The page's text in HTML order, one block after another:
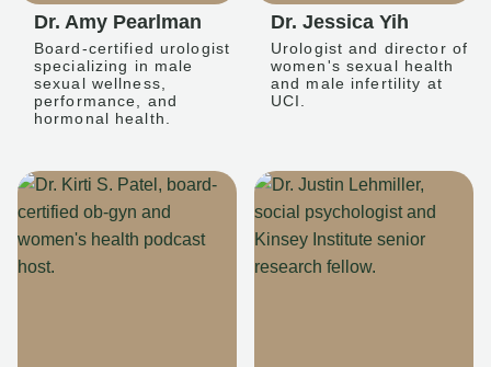
Dr. Amy Pearlman
Board-certified urologist
specializing in male
sexual wellness,
performance, and
hormonal health.
Dr. Jessica Yih
Urologist and director of
women's sexual health
and male infertility at
UCI.